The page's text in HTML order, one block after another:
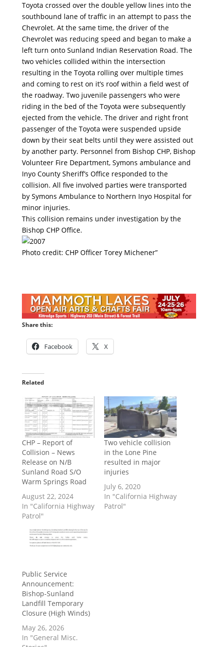
Toyota crossed over the double yellow lines into the
southbound lane of traffic in an attempt to pass the
Chevrolet. At the same time, the driver of the
Chevrolet was reducing speed and began to make a
left turn onto Sunland Indian Reservation Road. The
two vehicles collided within the intersection
resulting in the Toyota rolling over multiple times
and coming to rest on it’s roof within a field west of
the roadway. Two juvenile passengers who were
riding in the bed of the Toyota were subsequently
ejected from the vehicle. The driver and right front
passenger of the Toyota were suspended upside
down by their seat belts until they were assisted out
by another party. Personnel from Bishop CHP, Bishop
Volunteer Fire Department, Symons ambulance and
Inyo County Sheriff’s Office responded to the
collision. All five involved parties were transported
by Symons Ambulance to Northern Inyo Hospital for
minor injuries.
This collision remains under investigation by the
Bishop CHP Office.
Photo credit: CHP Officer Torey Michener”
Share this:
Facebook X
Related
CHP – Report of
Collision – News
Release on N/B
Sunland Road S/O
Warm Springs Road
August 22, 2024
In "California Highway
Patrol"
Two vehicle collision
in the Lone Pine
resulted in major
injuries
July 6, 2020
In "California Highway
Patrol"
Public Service
Announcement:
Bishop-Sunland
Landfill Temporary
Closure (High Winds)
May 26, 2026
In "General Misc.